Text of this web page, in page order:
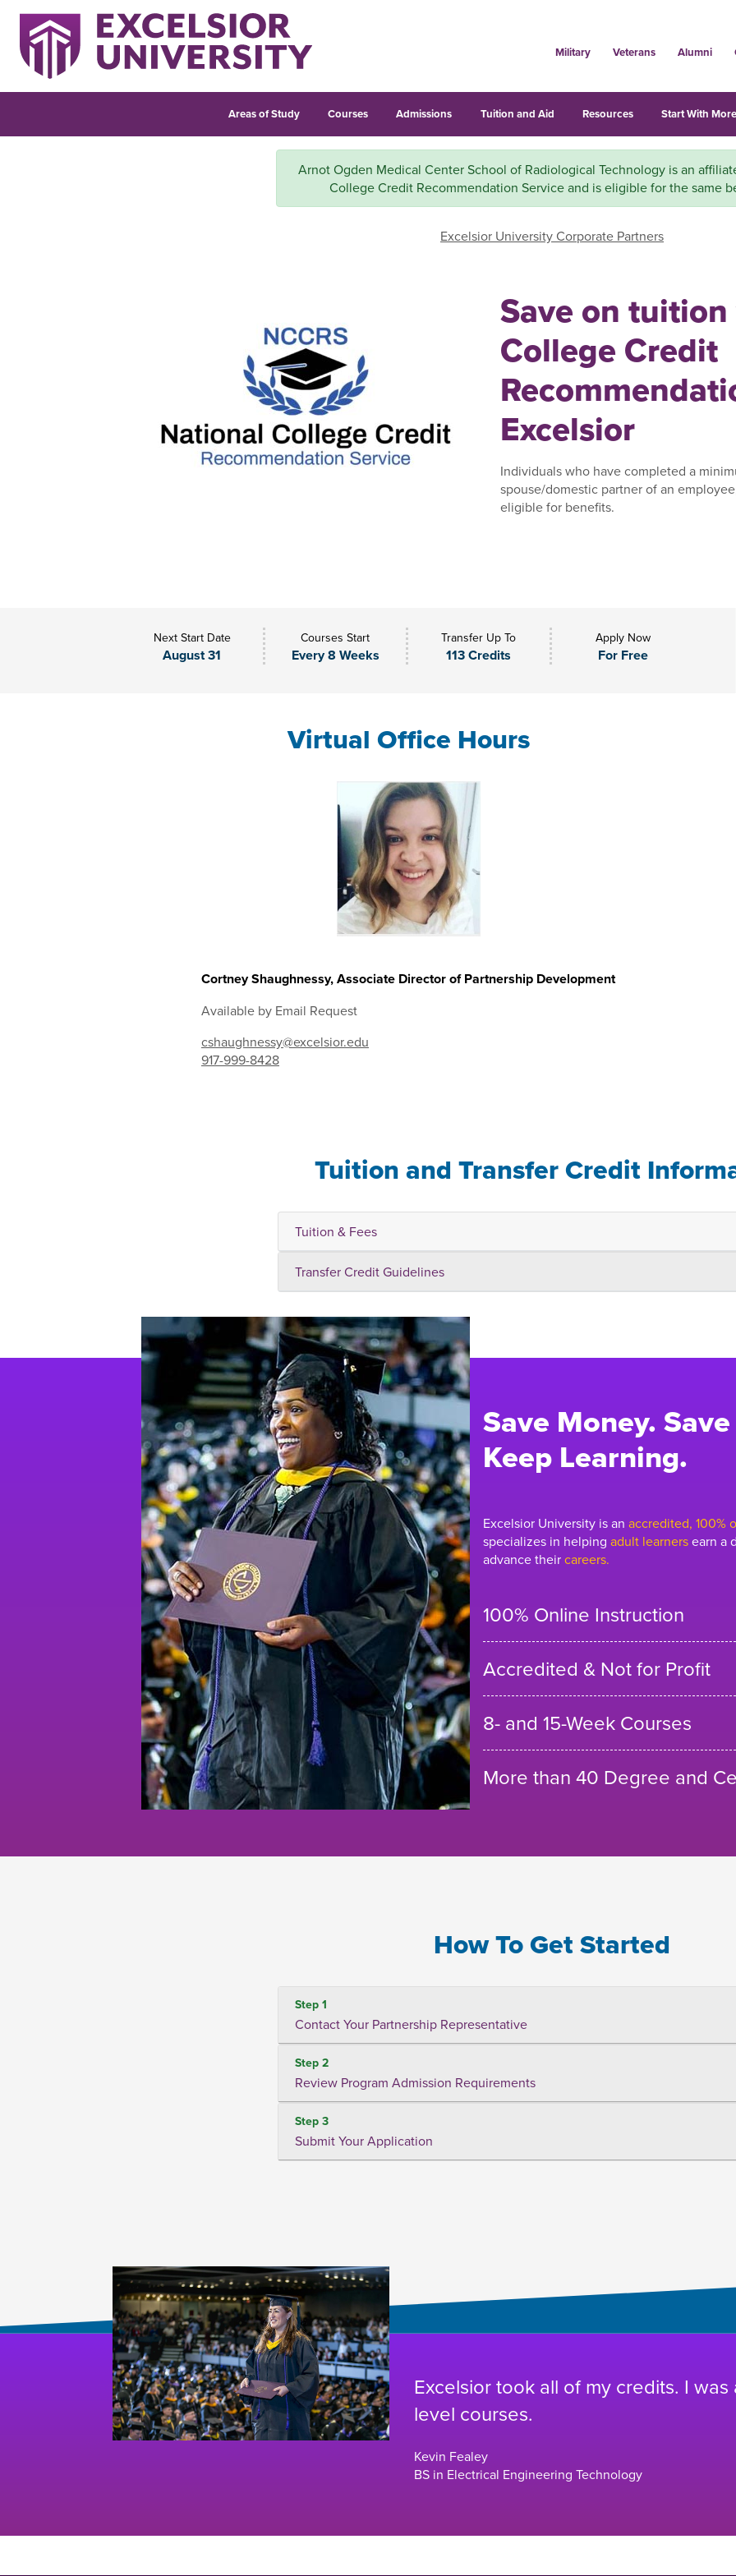
Military Veterans Alumni
Areas of Study Courses Admissions Tuition and Aid Resources Start With
Arnot Ogden Medical Center School of Radiological Technology is an
College Credit Recommendation Service and is eligible for the same
Excelsior University Corporate Partners
Save on
College Credit
Excelsior
Individuals who have completed a
spouse/domestic partner of an
eligible for benefits.
Next Start Date
August 31
Courses Start
Every 8 Weeks
Transfer Up To
113 Credits
Apply Now
For Free
Virtual Office Hours
Cortney Shaughnessy, Associate Director of Partnership Development
Available by Email Request
cshaughnessy@excelsior.edu
917-999-8428
Tuition and Transfer Credit
Tuition & Fees
Transfer Credit Guidelines
Save Money.
Keep Learning.
Excelsior University is an accredited, 100%
specializes in helping adult learnersearn a
advance theircareers.
100% Online Instruction
Accredited & Not for Profit
8- and 15-Week Courses
More than 40 Degree and
How To Get Started
Step 1
Contact Your Partnership Representative
Step 2
Review Program Admission Requirements
Step 3
Submit Your Application
Excelsior took all of my credits. I
level courses.
Kevin Fealey
BS in Electrical Engineering Technology